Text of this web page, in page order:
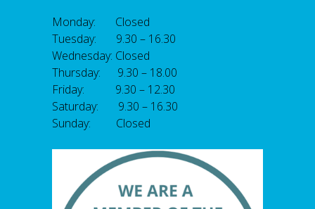
Monday: Closed
Tuesday: 9.30 – 16.30
Wednesday: Closed
Thursday: 9.30 – 18.00
Friday: 9.30 – 12.30
Saturday: 9.30 – 16.30
Sunday: Closed